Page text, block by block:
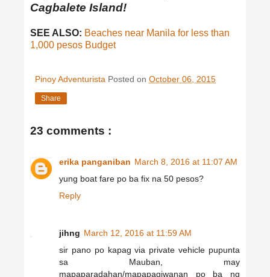
Cagbalete Island!
SEE ALSO: Beaches near Manila for less than
1,000 pesos Budget
Pinoy Adventurista Posted on October 06, 2015
Share
23 comments :
erika panganiban March 8, 2016 at 11:07 AM
yung boat fare po ba fix na 50 pesos?
Reply
jihng March 12, 2016 at 11:59 AM
sir pano po kapag via private vehicle pupunta
sa Mauban, may
mapaparadahan/mapapagiwanan po ba ng